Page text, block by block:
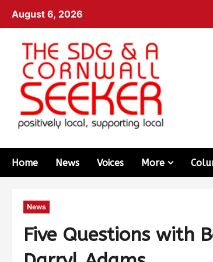
August 6, 2026
Home News Voices More
News
Five Questions with